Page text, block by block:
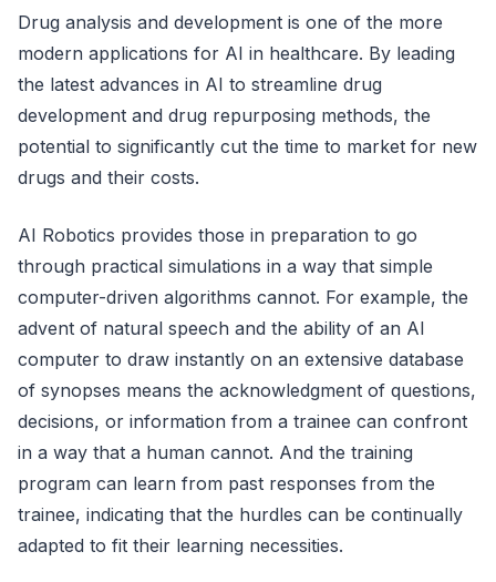
Drug analysis and development is one of the more
modern applications for AI in healthcare. By leading
the latest advances in AI to streamline drug
development and drug repurposing methods, the
potential to significantly cut the time to market for new
drugs and their costs.
AI Robotics provides those in preparation to go
through practical simulations in a way that simple
computer-driven algorithms cannot. For example, the
advent of natural speech and the ability of an AI
computer to draw instantly on an extensive database
of synopses means the acknowledgment of questions,
decisions, or information from a trainee can confront
in a way that a human cannot. And the training
program can learn from past responses from the
trainee, indicating that the hurdles can be continually
adapted to fit their learning necessities.